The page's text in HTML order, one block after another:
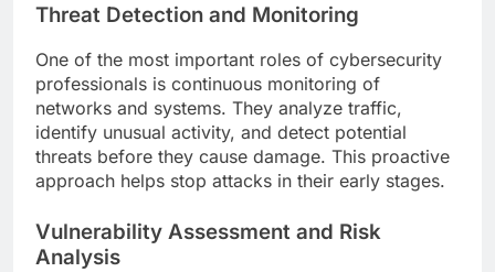
Threat Detection and Monitoring
One of the most important roles of cybersecurity
professionals is continuous monitoring of
networks and systems. They analyze traffic,
identify unusual activity, and detect potential
threats before they cause damage. This proactive
approach helps stop attacks in their early stages.
Vulnerability Assessment and Risk
Analysis